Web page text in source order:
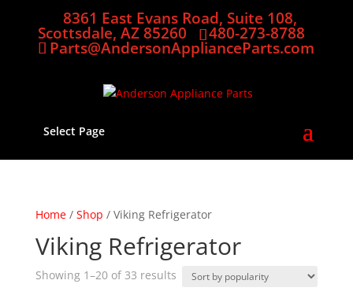
8361 East Evans Road, Suite 108,
Scottsdale, AZ 85260 480-273-8788
Parts@AndersonApplianceParts.com
Select Page
Home/ Shop / Viking Refrigerator
Viking Refrigerator
Showing 1–20 of 33 resultsSorted